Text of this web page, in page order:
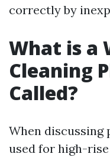
correctly by
What is a
Cleaning
Called?
When discussing
used for high-